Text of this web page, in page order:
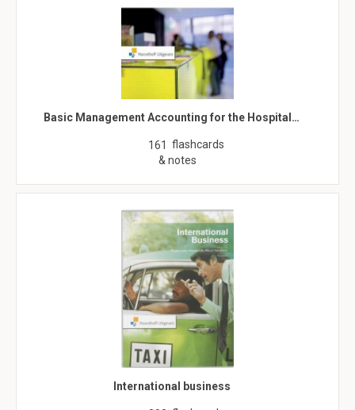
Basic Management Accounting for the Hospital…
161 flashcards
& notes
International business